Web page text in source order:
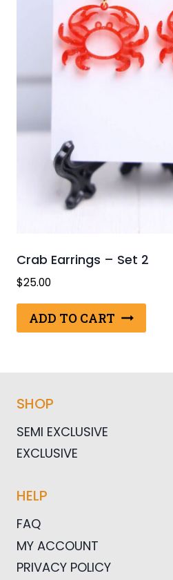
Crab Earrings – Set 2
$25.00
ADD TO CART
SHOP
SEMI EXCLUSIVE
EXCLUSIVE
HELP
FAQ
MY ACCOUNT
PRIVACY POLICY